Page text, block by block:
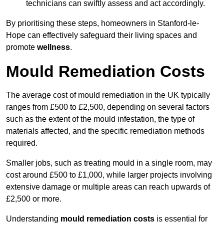
technicians can swiftly assess and act accordingly.
By prioritising these steps, homeowners in Stanford-le-
Hope can effectively safeguard their living spaces and
promote wellness.
Mould Remediation Costs
The average cost of mould remediation in the UK typically
ranges from £500 to £2,500, depending on several factors
such as the extent of the mould infestation, the type of
materials affected, and the specific remediation methods
required.
Smaller jobs, such as treating mould in a single room, may
cost around £500 to £1,000, while larger projects involving
extensive damage or multiple areas can reach upwards of
£2,500 or more.
Understanding mould remediation costs is essential for